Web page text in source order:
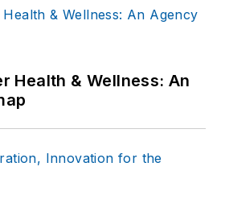
Health & Wellness: An